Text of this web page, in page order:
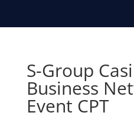
S-Group
Business
Event CPT